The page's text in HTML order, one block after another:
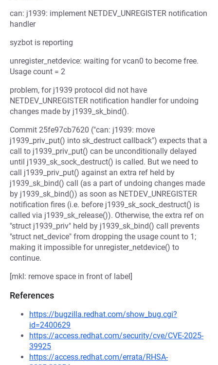
can: j1939: implement NETDEV_UNREGISTER notification
handler
syzbot is reporting
unregister_netdevice: waiting for vcan0 to become free.
Usage count = 2
problem, for j1939 protocol did not have
NETDEV_UNREGISTER notification handler for undoing
changes made by j1939_sk_bind().
Commit 25fe97cb7620 ("can: j1939: move
j1939_priv_put() into sk_destruct callback") expects that a
call to j1939_priv_put() can be unconditionally delayed
until j1939_sk_sock_destruct() is called. But we need to
call j1939_priv_put() against an extra ref held by
j1939_sk_bind() call (as a part of undoing changes made
by j1939_sk_bind()) as soon as NETDEV_UNREGISTER
notification fires (i.e. before j1939_sk_sock_destruct() is
called via j1939_sk_release()). Otherwise, the extra ref on
"struct j1939_priv" held by j1939_sk_bind() call prevents
"struct net_device" from dropping the usage count to 1;
making it impossible for unregister_netdevice() to
continue.
[mkl: remove space in front of label]
References
https://bugzilla.redhat.com/show_bug.cgi?
id=2400629
https://access.redhat.com/security/cve/CVE-2025-
39925
https://access.redhat.com/errata/RHSA-